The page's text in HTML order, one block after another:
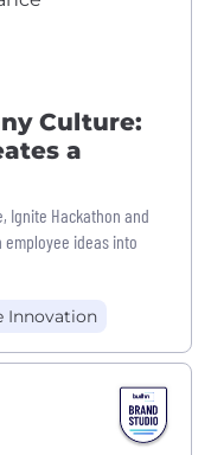
Culture:
a
Ignite Hackathon and
ideas into
Innovation